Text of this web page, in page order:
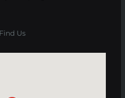
Find Us